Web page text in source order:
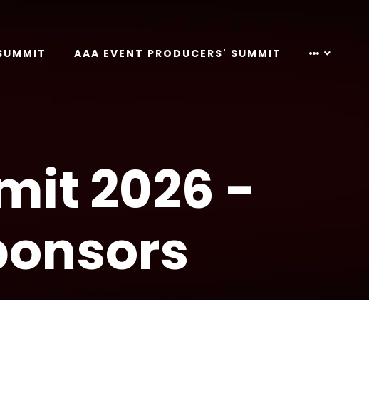
AAA EVENT PRODUCERS' SUMMIT
2026 -